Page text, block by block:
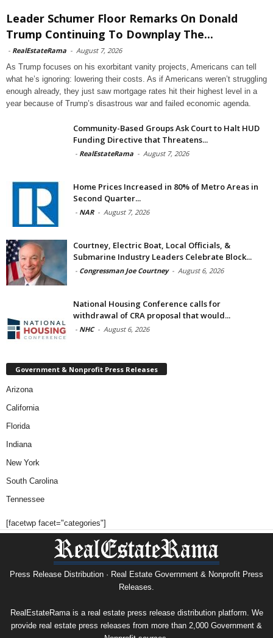
Leader Schumer Floor Remarks On Donald
Trump Continuing To Downplay The...
- RealEstateRama - August 7, 2026
As Trump focuses on his exorbitant vanity projects, Americans can tell
what he’s ignoring: lowering their costs. As if Americans weren’t struggling
enough already, they just saw mortgage rates hit their highest level in a
year because of Trump’s disastrous war and failed economic agenda.
Community-Based Groups Ask Court to Halt HUD
Funding Directive that Threatens...
- RealEstateRama - August 7, 2026
Home Prices Increased in 80% of Metro Areas in
Second Quarter...
- NAR - August 7, 2026
Courtney, Electric Boat, Local Officials, &
Submarine Industry Leaders Celebrate Block...
- Congressman Joe Courtney - August 6, 2026
National Housing Conference calls for
withdrawal of CRA proposal that would...
- NHC - August 6, 2026
Government & Nonprofit Press Releases
Arizona
California
Florida
Indiana
New York
South Carolina
Tennessee
[facetwp facet="categories"]
Press Release Distribution · Real Estate Government & Nonprofit Press
Releases.
RealEstateRama is a real estate press release distribution platform. We
provide real estate press releases from more than 2,000 Government &